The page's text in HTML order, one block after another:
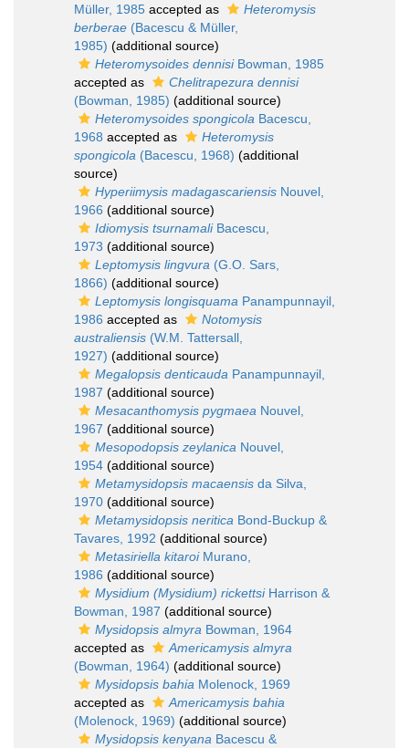
Müller, 1985 accepted as
Heteromysis
berberae (Bacescu & Müller,
1985) (additional source)
Heteromysoides dennisiBowman, 1985
accepted as
Chelitrapezura dennisi
(Bowman, 1985) (additional source)
Heteromysoides spongicola Bacescu,
1968 accepted as
Heteromysis
spongicola (Bacescu, 1968) (additional
source)
Hyperiimysis madagascariensis Nouvel,
1966 (additional source)
Idiomysis tsurnamaliBacescu,
1973 (additional source)
Leptomysis lingvura (G.O. Sars,
1866) (additional source)
Leptomysis longisquama Panampunnayil,
1986 accepted as
Notomysis
australiensis (W.M. Tattersall,
1927) (additional source)
Megalopsis denticauda Panampunnayil,
1987 (additional source)
Mesacanthomysis pygmaea Nouvel,
1967 (additional source)
Mesopodopsis zeylanica Nouvel,
1954 (additional source)
Metamysidopsis macaensis da Silva,
1970 (additional source)
Metamysidopsis neritica Bond-Buckup &
Tavares, 1992 (additional source)
Metasiriella kitaroiMurano,
1986 (additional source)
Mysidium (Mysidium) rickettsiHarrison &
Bowman, 1987 (additional source)
Mysidopsis almyra Bowman, 1964
accepted as
Americamysis almyra
(Bowman, 1964) (additional source)
Mysidopsis bahia Molenock, 1969
accepted as
Americamysis bahia
(Molenock, 1969) (additional source)
Mysidopsis kenyana Bacescu &